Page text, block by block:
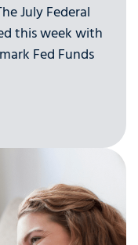
July Federal
this week with
Fed Funds